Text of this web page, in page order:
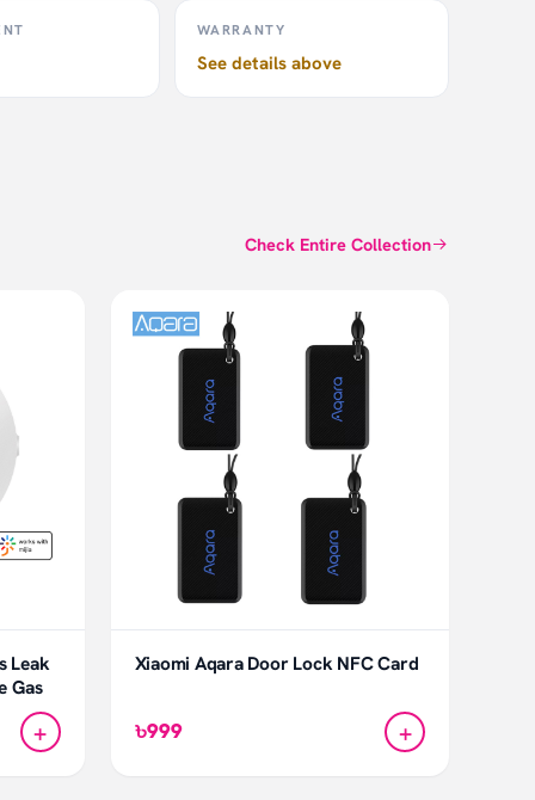
WARRANTY
See details above
Check Entire Collection
Leak
Gas
+
Xiaomi Aqara Door Lock NFC Card
৳999 +